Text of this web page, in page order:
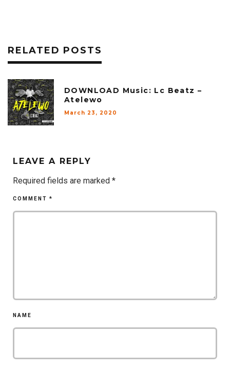
RELATED POSTS
DOWNLOAD Music: Lc Beatz –
Atelewo
March 23, 2020
LEAVE A REPLY
Required fields are marked *
COMMENT *
NAME